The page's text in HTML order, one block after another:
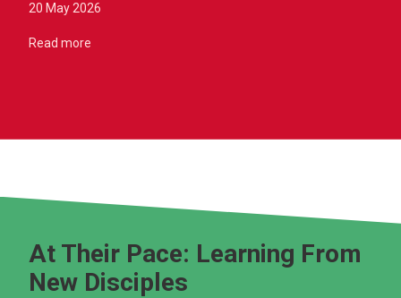
20 May 2026
Read more
At Their Pace: Learning From
New Disciples